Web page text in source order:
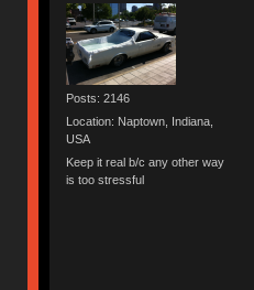
Posts: 2146
Location: Naptown, Indiana,
USA
Keep it real b/c any other way
is too stressful